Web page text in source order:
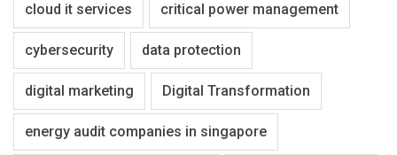
cloud it services critical power management
cybersecurity data protection
digital marketing Digital Transformation
energy audit companies in singapore